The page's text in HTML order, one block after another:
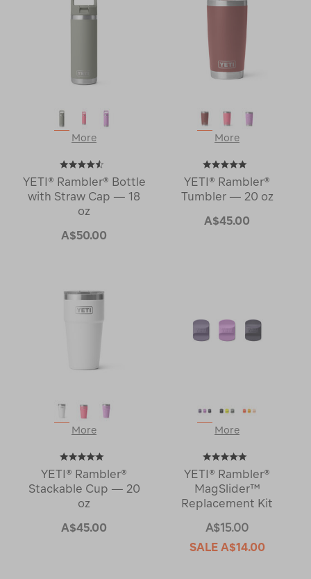
More
YETI® Rambler® Bottle
with Straw Cap — 18
oz
A$50.00
More
YETI® Rambler®
Tumbler — 20 oz
A$45.00
More
YETI® Rambler®
Stackable Cup — 20
oz
A$45.00
More
YETI® Rambler®
MagSlider™
Replacement Kit
A$15.00
SALE A$14.00